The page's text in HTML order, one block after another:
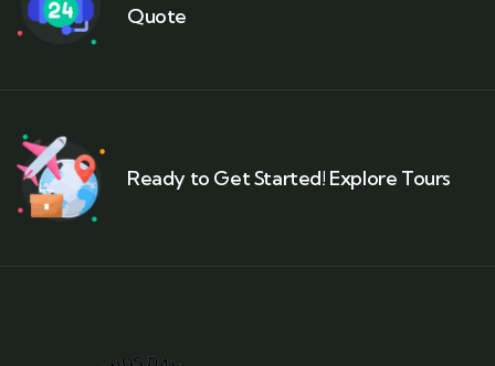
Quote
Ready to Get Started! Explore Tours